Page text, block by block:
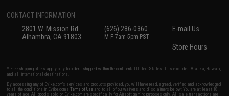
CONTACT INFORMATION
2801 W. Mission Rd.
Alhambra, CA 91803
(626) 286-0360
M-F 7am-5pm PST
E-mail Us
Store Hours
* Free shipping offers apply only to orders shipped within the continental United States. This excludes Alaska, Hawaii,
and all international destinations.
By accessing any of Evike.com's services and products provided, you will have read, agreed, verified and acknowledged
to all the conditions in Evike.com'sTerms of Use and to all of our waivers and disclaimers below: You are at least 18
years of age. All goods sold on Evike.com are specifically for Airsoft gaming purposes only. All sale transactions are